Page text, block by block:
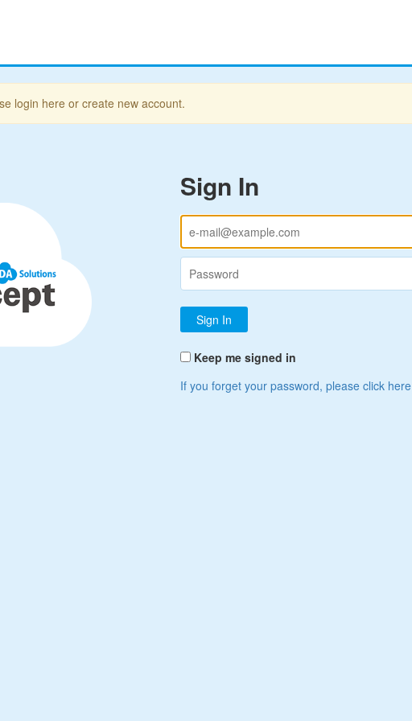
login here or create new account.
Sign In
Keep me signed in
If you forget your password, please click here